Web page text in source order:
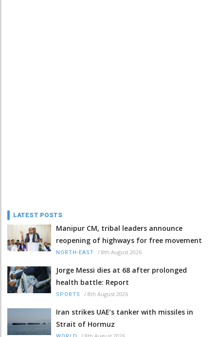
LATEST POSTS
Manipur CM, tribal leaders announce
reopening of highways for free movement
NORTH-EAST / 8th August 2026
Jorge Messi dies at 68 after prolonged
health battle: Report
SPORTS / 8th August 2026
Iran strikes UAE’s tanker with missiles in
Strait of Hormuz